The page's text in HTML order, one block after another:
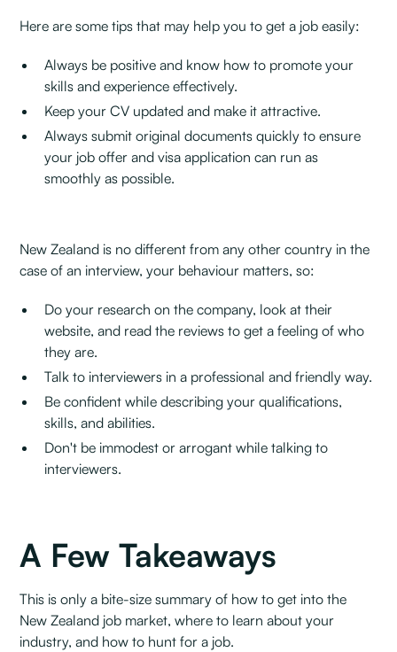
Here are some tips that may help you to get a job easily:‍
Always be positive and know how to promote your
skills and experience effectively.
Keep your CV updated and make it attractive.
Always submit original documents quickly to ensure
your job offer and visa application can run as
smoothly as possible.
New Zealand is no different from any other country in the
case of an interview, your behaviour matters, so:‍
Do your research on the company, look at their
website, and read the reviews to get a feeling of who
they are.
Talk to interviewers in a professional and friendly way.
Be confident while describing your qualifications,
skills, and abilities.
Don't be immodest or arrogant while talking to
interviewers.
A Few Takeaways
This is only a bite-size summary of how to get into the
New Zealand job market, where to learn about your
industry, and how to hunt for a job. ‍